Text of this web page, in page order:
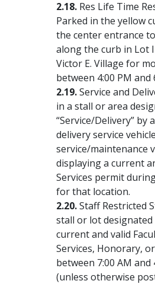
Res Life Time
Parked in the yellow
the center entrance
along the curb in Lot
Victor E. Village for
between 4:00 PM and
Service and
in a stall or area
“Service/Delivery” by
delivery service
service/maintenance
displaying a current
Services permit
for that location.
Staff Restricted
stall or lot designated
current and valid
Services, Honorary,
between 7:00 AM and
(unless otherwise